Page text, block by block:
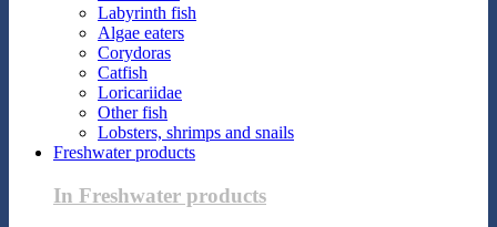
Labyrinth fish
Algae eaters
Corydoras
Catfish
Loricariidae
Other fish
Lobsters, shrimps and snails
Freshwater products
In Freshwater products